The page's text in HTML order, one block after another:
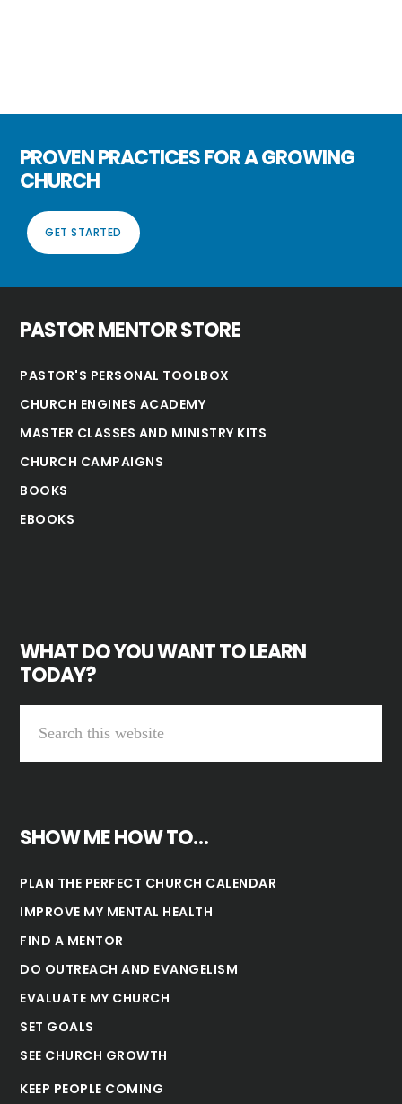
PROVEN PRACTICES FOR A GROWING
CHURCH
GET STARTED
PASTOR MENTOR STORE
PASTOR'S PERSONAL TOOLBOX
CHURCH ENGINES ACADEMY
MASTER CLASSES AND MINISTRY KITS
CHURCH CAMPAIGNS
BOOKS
EBOOKS
WHAT DO YOU WANT TO LEARN
TODAY?
SHOW ME HOW TO…
PLAN THE PERFECT CHURCH CALENDAR
IMPROVE MY MENTAL HEALTH
FIND A MENTOR
DO OUTREACH AND EVANGELISM
EVALUATE MY CHURCH
SET GOALS
SEE CHURCH GROWTH
KEEP PEOPLE COMING